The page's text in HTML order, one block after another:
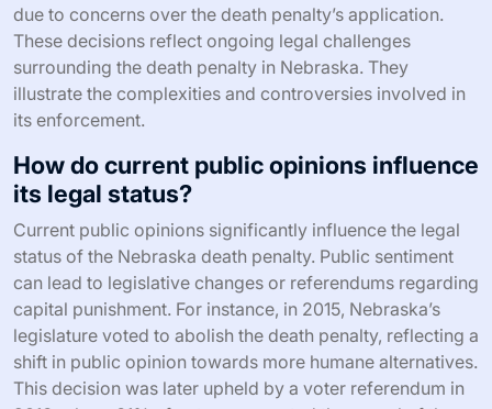
due to concerns over the death penalty’s application.
These decisions reflect ongoing legal challenges
surrounding the death penalty in Nebraska. They
illustrate the complexities and controversies involved in
its enforcement.
How do current public opinions influence
its legal status?
Current public opinions significantly influence the legal
status of the Nebraska death penalty. Public sentiment
can lead to legislative changes or referendums regarding
capital punishment. For instance, in 2015, Nebraska’s
legislature voted to abolish the death penalty, reflecting a
shift in public opinion towards more humane alternatives.
This decision was later upheld by a voter referendum in